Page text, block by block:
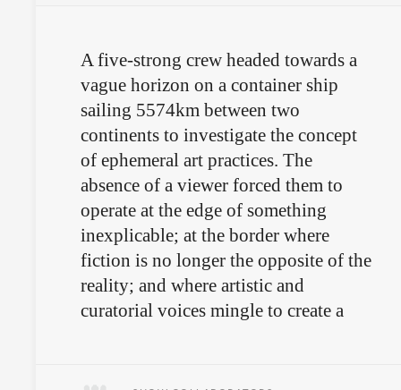
A five-strong crew headed towards a
vague horizon on a container ship
sailing 5574km between two
continents to investigate the concept
of ephemeral art practices. The
absence of a viewer forced them to
operate at the edge of something
inexplicable; at the border where
fiction is no longer the opposite of the
reality; and where artistic and
curatorial voices mingle to create a
This is what we remember.